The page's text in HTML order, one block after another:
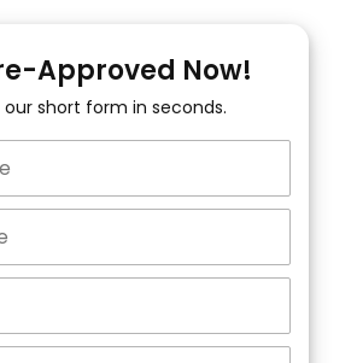
Approved Now!
our short form in seconds.